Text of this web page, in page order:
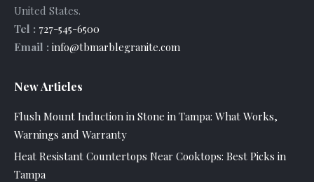
United States.
Tel : 727-545-6500
Email : info@tbmarblegranite.com
New Articles
Flush Mount Induction in Stone in Tampa: What Works,
Warnings and Warranty
Heat Resistant Countertops Near Cooktops: Best Picks in
Tampa